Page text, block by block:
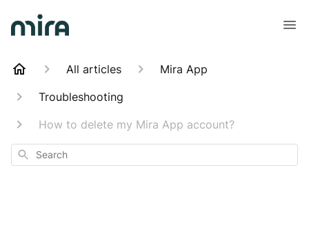
All articles
Mira App
Troubleshooting
How to delete my Mira App account?
Search